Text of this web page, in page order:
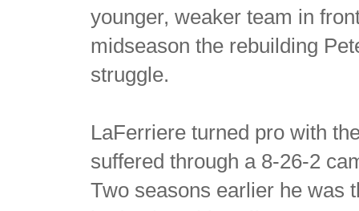
younger, weaker team in
midseason the rebuilding
struggle.
LaFerriere turned pro with
suffered through a 8-26-2
Two seasons earlier he was